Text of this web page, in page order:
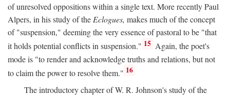
of unresolved oppositions within a single text. More recently Paul
Alpers, in his study of theEclogues, makes much of the concept
of "suspension," deeming the very essence of pastoral to be "that
it holds potential conflicts in suspension." 15 Again, the poet's
mode is "to render and acknowledge truths and relations, but not
to claim the power to resolve them." 16
The introductory chapter of W. R. Johnson's study of the